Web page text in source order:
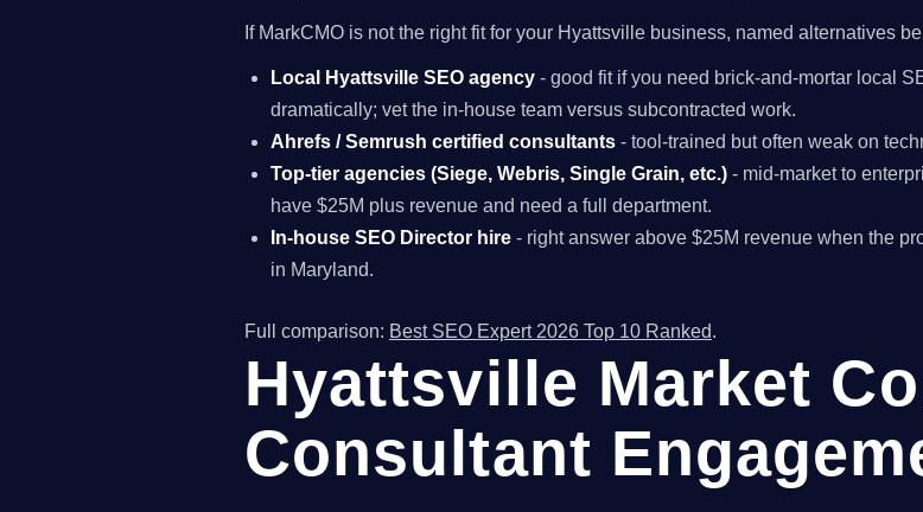
If MarkCMO is not the right fit for your Hyattsville business, named alternatives
Local Hyattsville SEO agency - good fit if you need brick-and-mortar local
dramatically; vet the in-house team versus subcontracted work.
Ahrefs / Semrush certified consultants - tool-trained but often weak on
Top-tier agencies (Siege, Webris, Single Grain, etc.) - mid-market to
have $25M plus revenue and need a full department.
In-house SEO Director hire - right answer above $25M revenue when the
in Maryland.
Full comparison: Best SEO Expert 2026 Top 10 Ranked.
Hyattsville Market
Consultant